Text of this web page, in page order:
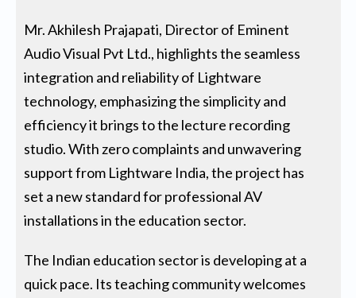
Mr. Akhilesh Prajapati, Director of Eminent
Audio Visual Pvt Ltd., highlights the seamless
integration and reliability of Lightware
technology, emphasizing the simplicity and
efficiency it brings to the lecture recording
studio. With zero complaints and unwavering
support from Lightware India, the project has
set a new standard for professional AV
installations in the education sector.
The Indian education sector is developing at a
quick pace. Its teaching community welcomes